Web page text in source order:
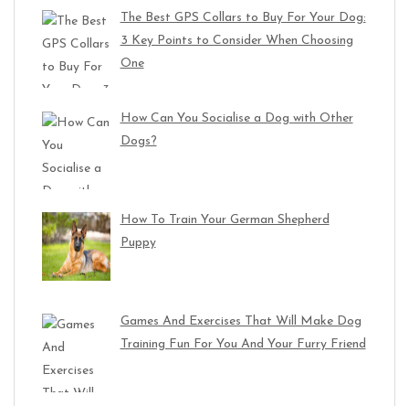
The Best GPS Collars to Buy For Your Dog:
3 Key Points to Consider When Choosing
One
How Can You Socialise a Dog with Other
Dogs?
How To Train Your German Shepherd
Puppy
Games And Exercises That Will Make Dog
Training Fun For You And Your Furry Friend